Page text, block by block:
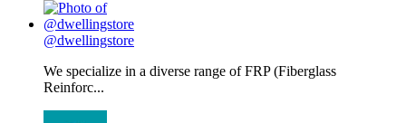
@dwellingstore
We specialize in a diverse range of FRP (Fiberglass
Reinforc...